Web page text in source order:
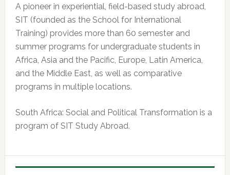
A pioneer in experiential, field-based study abroad,
SIT (founded as the School for International
Training) provides more than 60 semester and
summer programs for undergraduate students in
Africa, Asia and the Pacific, Europe, Latin America,
and the Middle East, as well as comparative
programs in multiple locations.
South Africa: Social and Political Transformation is a
program of SIT Study Abroad.